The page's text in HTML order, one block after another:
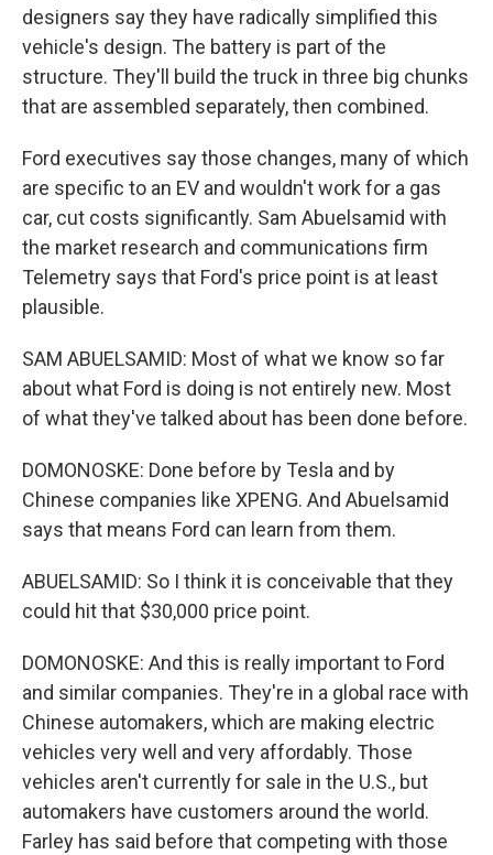
designers say they have radically simplified this
vehicle's design. The battery is part of the
structure. They'll build the truck in three big chunks
that are assembled separately, then combined.
Ford executives say those changes, many of which
are specific to an EV and wouldn't work for a gas
car, cut costs significantly. Sam Abuelsamid with
the market research and communications firm
Telemetry says that Ford's price point is at least
plausible.
SAM ABUELSAMID: Most of what we know so far
about what Ford is doing is not entirely new. Most
of what they've talked about has been done before.
DOMONOSKE: Done before by Tesla and by
Chinese companies like XPENG. And Abuelsamid
says that means Ford can learn from them.
ABUELSAMID: So I think it is conceivable that they
could hit that $30,000 price point.
DOMONOSKE: And this is really important to Ford
and similar companies. They're in a global race with
Chinese automakers, which are making electric
vehicles very well and very affordably. Those
vehicles aren't currently for sale in the U.S., but
automakers have customers around the world.
Farley has said before that competing with those